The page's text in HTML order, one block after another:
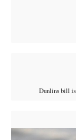
Dunlins bill